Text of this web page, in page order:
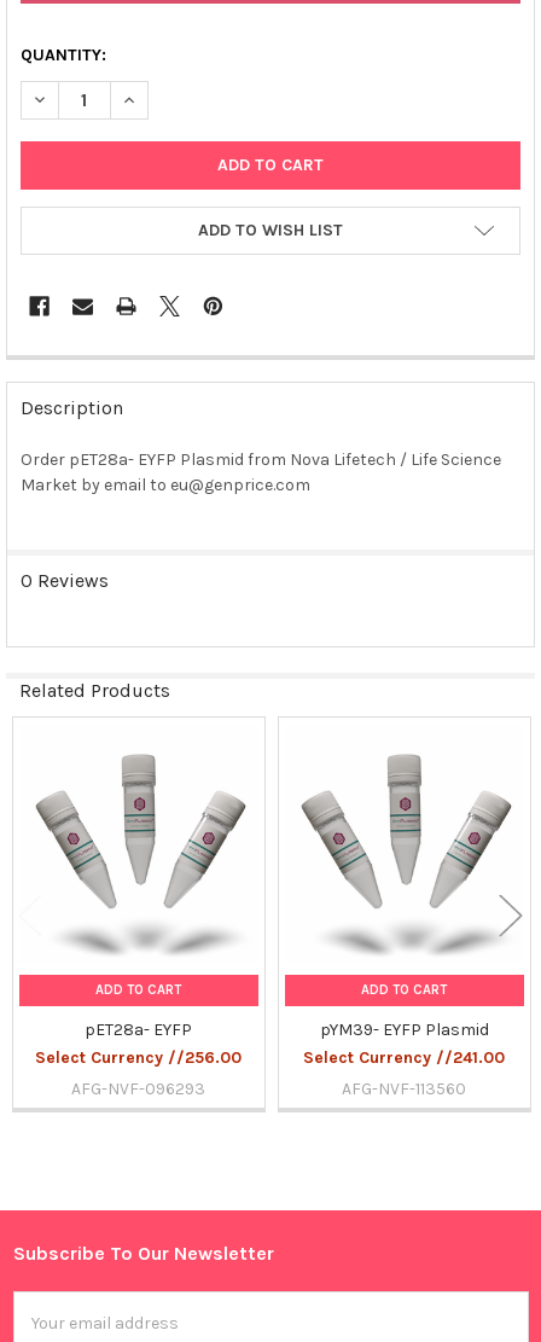
Sidebar
QUANTITY:
DECREASE QUANTITY OF PET28A- EYFP PLASMID
INCREASE QUANTITY OF PET28A- EYFP PLASMID
ADD TO WISH LIST
FREQUENTLY
BOUGHT
TOGETHER:
SELECT
SELECTED
Description
Order pET28a- EYFP Plasmid from Nova Lifetech / Life Science
Market by email to eu@genprice.com
0 Reviews
Related Products
Products
ADD TO CART
pET28a- EYFP
Select Currency //256.00
AFG-NVF-096293
ADD TO CART
pYM39- EYFP Plasmid
Select Currency //241.00
AFG-NVF-113560
Footer
Subscribe To Our Newsletter
Address